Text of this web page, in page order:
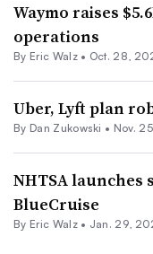
Waymo raises
operations
By Eric Walz• Oct. 28,
Uber, Lyft plan
By Dan Zukowski • Nov.
NHTSA launches
BlueCruise
By Eric Walz• Jan. 29,